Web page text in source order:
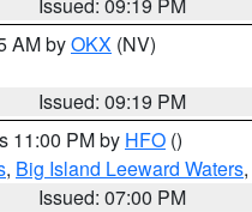
AM byOKX (NV)
Issued: 09:19 PM
11:00 PM by HFO ()
, Big Island Leeward Waters,
Issued: 07:00 PM